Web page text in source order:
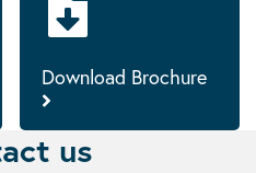
Download Brochure
us